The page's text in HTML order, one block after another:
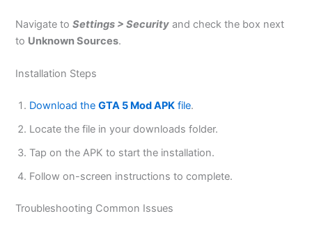
Navigate toSettings > Security and check the box next
to Unknown Sources.
Installation Steps
Download theGTA 5 Mod APK file.
Locate the file in your downloads folder.
Tap on the APK to start the installation.
Follow on-screen instructions to complete.
Troubleshooting Common Issues